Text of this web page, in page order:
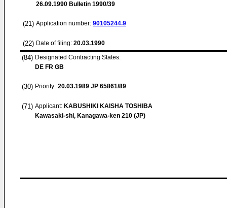
26.09.1990 Bulletin 1990/39
(21) Application number: 90105244.9
(22) Date of filing: 20.03.1990
(84) Designated Contracting States:
DE FR GB
(30) Priority: 20.03.1989 JP 65861/89
(71) Applicant: KABUSHIKI KAISHA TOSHIBA
Kawasaki-shi, Kanagawa-ken 210 (JP)